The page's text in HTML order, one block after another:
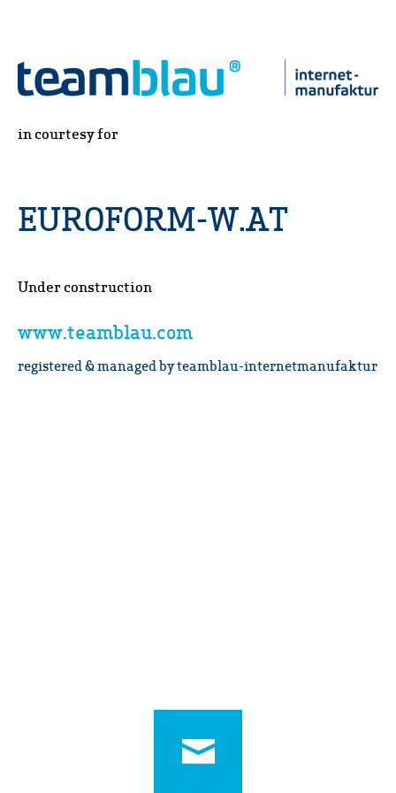
in courtesy for
EUROFORM-W.AT
Under construction
www.teamblau.com
registered & managed by teamblau-internetmanufaktur